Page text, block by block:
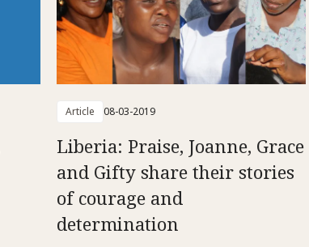
Article 08-03-2019
Liberia: Praise, Joanne, Grace
and Gifty share their stories
of courage and
determination